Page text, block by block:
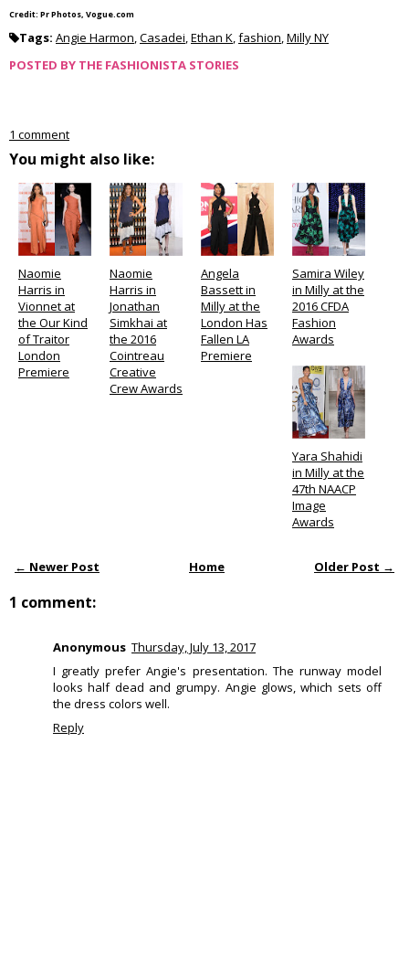
Credit: Pr Photos, Vogue.com
Tags: Angie Harmon,Casadei,Ethan K,fashion,Milly NY
POSTED BY THE FASHIONISTA STORIES
1 comment
You might also like:
Naomie
Harris in
Vionnet at
the Our Kind
of Traitor
London
Premiere
Naomie
Harris in
Jonathan
Simkhai at
the 2016
Cointreau
Creative
Crew Awards
Angela
Bassett in
Milly at the
London Has
Fallen LA
Premiere
Samira Wiley
in Milly at the
2016 CFDA
Fashion
Awards
Yara Shahidi
in Milly at the
47th NAACP
Image
Awards
← Newer Post Older Post →
Home
1 comment:
Anonymous Thursday, July 13, 2017
I greatly prefer Angie's presentation. The runway model
looks half dead and grumpy. Angie glows, which sets off
the dress colors well.
Reply